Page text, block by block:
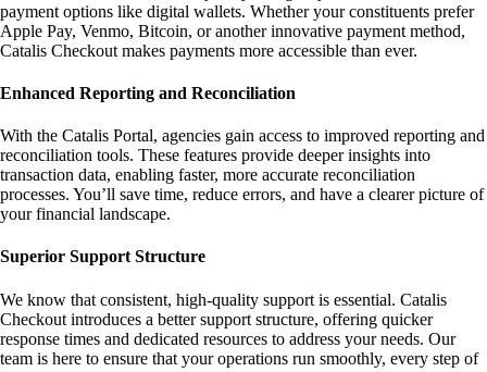
payment options like digital wallets. Whether your constituents prefer
Apple Pay, Venmo, Bitcoin, or another innovative payment method,
Catalis Checkout makes payments more accessible than ever.
Enhanced Reporting and Reconciliation
With the Catalis Portal, agencies gain access to improved reporting and
reconciliation tools. These features provide deeper insights into
transaction data, enabling faster, more accurate reconciliation
processes. You’ll save time, reduce errors, and have a clearer picture of
your financial landscape.
Superior Support Structure
We know that consistent, high-quality support is essential. Catalis
Checkout introduces a better support structure, offering quicker
response times and dedicated resources to address your needs. Our
team is here to ensure that your operations run smoothly, every step of